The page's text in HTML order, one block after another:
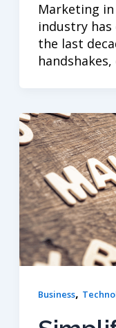
Marketing
industry
the last
Business,